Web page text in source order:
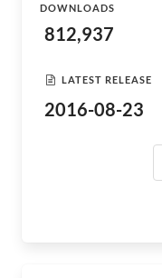
DOWNLOADS
812,937
LATEST RELEASE
2016-08-23